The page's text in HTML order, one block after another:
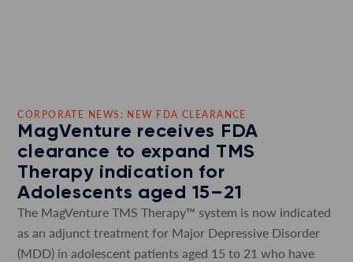
CORPORATE NEWS: NEW FDA CLEARANCE
MagVenture receives FDA
clearance to expand TMS
Therapy indication for
Adolescents aged 15–21
The MagVenture TMS Therapy™ system is now indicated
as an adjunct treatment for Major Depressive Disorder
(MDD) in adolescent patients aged 15 to 21 who have